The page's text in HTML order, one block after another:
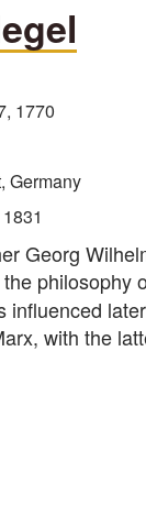
1770
Germany
Georg
philosophy
influenced
with the